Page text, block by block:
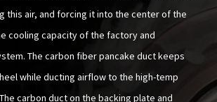
this air, and forcing it into the center of the
cooling capacity of the factory and
The carbon fiber pancake duct keeps
while ducting airflow to the high-temp
carbon duct on the backing plate and